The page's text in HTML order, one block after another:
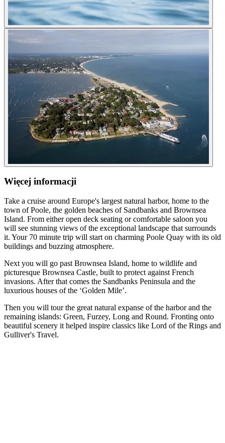
Więcej informacji
Take a cruise around Europe's largest natural harbor, home to the
town of Poole, the golden beaches of Sandbanks and Brownsea
Island. From either open deck seating or comfortable saloon you
will see stunning views of the exceptional landscape that surrounds
it. Your 70 minute trip will start on charming Poole Quay with its old
buildings and buzzing atmosphere.
Next you will go past Brownsea Island, home to wildlife and
picturesque Brownsea Castle, built to protect against French
invasions. After that comes the Sandbanks Peninsula and the
luxurious houses of the ‘Golden Mile’.
Then you will tour the great natural expanse of the harbor and the
remaining islands: Green, Furzey, Long and Round. Fronting onto
beautiful scenery it helped inspire classics like Lord of the Rings and
Gulliver's Travel.